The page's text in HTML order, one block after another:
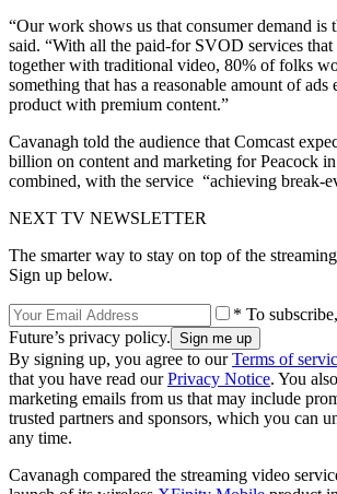
“Our work shows us that consumer demand is
said. “With all the paid-for SVOD services
together with traditional video, 80% of folks
something that has a reasonable amount of ads
product with premium content.”
Cavanagh told the audience that Comcast
billion on content and marketing for Peacock
combined, with the service “achieving break-
NEXT TV NEWSLETTER
The smarter way to stay on top of the
Sign up below.
* To
Future’s privacy policy.
By signing up, you agree to ourTerms of
that you have read ourPrivacy Notice. You
marketing emails from us that may include
trusted partners and sponsors, which you can
any time.
Cavanagh compared the streaming video